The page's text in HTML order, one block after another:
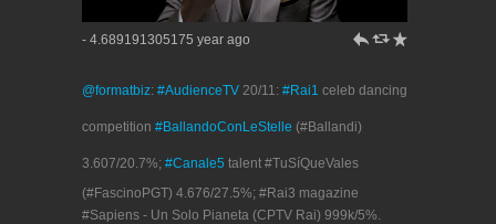
- 4.689191305175 year ago h J R
@formatbiz: #AudienceTV 20/11: #Rai1 celeb dancing
competition #BallandoConLeStelle (#Ballandi)
3.607/20.7%; #Canale5 talent #TuSíQueVales
(#FascinoPGT) 4.676/27.5%; #Rai3 magazine
#Sapiens - Un Solo Pianeta (CPTV Rai) 999k/5%.